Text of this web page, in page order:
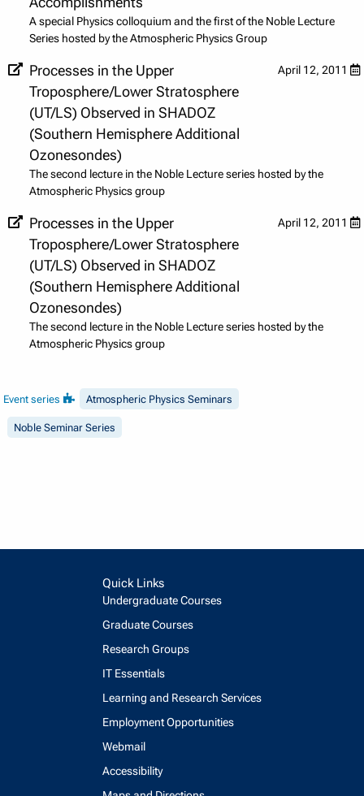
A special Physics colloquium and the first of the Noble Lecture
Series hosted by the Atmospheric Physics Group
April 12, 2011
Processes in the Upper
Troposphere/Lower Stratosphere
(UT/LS) Observed in SHADOZ
(Southern Hemisphere Additional
Ozonesondes)
The second lecture in the Noble Lecture series hosted by the
Atmospheric Physics group
April 12, 2011
Processes in the Upper
Troposphere/Lower Stratosphere
(UT/LS) Observed in SHADOZ
(Southern Hemisphere Additional
Ozonesondes)
The second lecture in the Noble Lecture series hosted by the
Atmospheric Physics group
Event series Atmospheric Physics Seminars
Noble Seminar Series
Quick Links
Undergraduate Courses
Graduate Courses
Research Groups
IT Essentials
Learning and Research Services
Employment Opportunities
Webmail
Accessibility